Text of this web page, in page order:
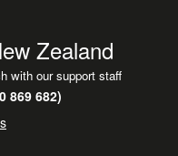
Zealand
with our support staff
869 682)